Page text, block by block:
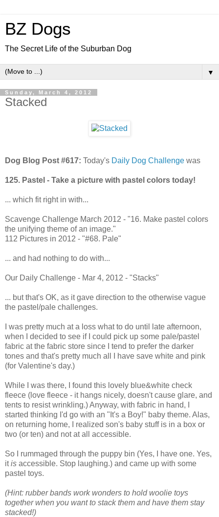
BZ Dogs
The Secret Life of the Suburban Dog
▼
Sunday, March 4, 2012
Stacked
Dog Blog Post #617: Today's Daily Dog Challenge was
125. Pastel - Take a picture with pastel colors today!
... which fit right in with...
Scavenge Challenge March 2012 - "16. Make pastel colors
the unifying theme of an image."
112 Pictures in 2012 - "#68. Pale"
... and had nothing to do with...
Our Daily Challenge - Mar 4, 2012 - "Stacks"
... but that's OK, as it gave direction to the otherwise vague
the pastel/pale challenges.
I was pretty much at a loss what to do until late afternoon,
when I decided to see if I could pick up some pale/pastel
fabric at the fabric store since I tend to prefer the darker
tones and that's pretty much all I have save white and pink
(for Valentine's day.)
While I was there, I found this lovely blue&white check
fleece (love fleece - it hangs nicely, doesn't cause glare, and
tents to resist wrinkling.) Anyway, with fabric in hand, I
started thinking I'd go with an "It's a Boy!" baby theme. Alas,
on returning home, I realized son's baby stuff is in a box or
two (or ten) and not at all accessible.
So I rummaged through the puppy bin (Yes, I have one. Yes,
itis accessible. Stop laughing.) and came up with some
pastel toys.
(Hint: rubber bands work wonders to hold woolie toys
together when you want to stack them and have them stay
stacked!)